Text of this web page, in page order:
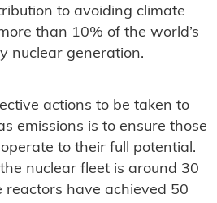
to avoiding climate
than 10% of the world’s
nuclear generation.
actions to be taken to
emissions is to ensure those
to their full potential.
nuclear fleet is around 30
reactors have achieved 50